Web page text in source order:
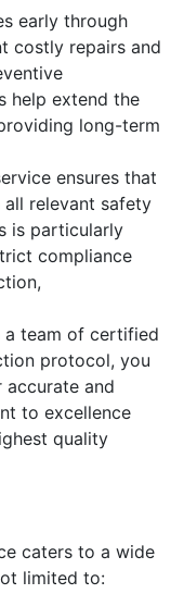
early through
costly repairs and
help extend the
long-term
ensures that
relevant safety
is particularly
compliance
a team of certified
protocol, you
and
to excellence
quality
caters to a wide
limited to: